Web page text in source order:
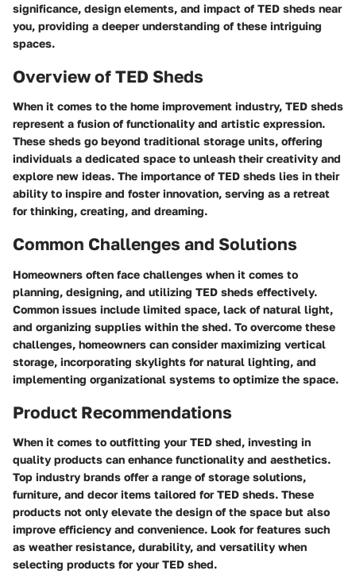
significance, design elements, and impact of TED sheds near
you, providing a deeper understanding of these intriguing
spaces.
Overview of TED Sheds
When it comes to the home improvement industry, TED sheds
represent a fusion of functionality and artistic expression.
These sheds go beyond traditional storage units, offering
individuals a dedicated space to unleash their creativity and
explore new ideas. The importance of TED sheds lies in their
ability to inspire and foster innovation, serving as a retreat
for thinking, creating, and dreaming.
Common Challenges and Solutions
Homeowners often face challenges when it comes to
planning, designing, and utilizing TED sheds effectively.
Common issues include limited space, lack of natural light,
and organizing supplies within the shed. To overcome these
challenges, homeowners can consider maximizing vertical
storage, incorporating skylights for natural lighting, and
implementing organizational systems to optimize the space.
Product Recommendations
When it comes to outfitting your TED shed, investing in
quality products can enhance functionality and aesthetics.
Top industry brands offer a range of storage solutions,
furniture, and decor items tailored for TED sheds. These
products not only elevate the design of the space but also
improve efficiency and convenience. Look for features such
as weather resistance, durability, and versatility when
selecting products for your TED shed.